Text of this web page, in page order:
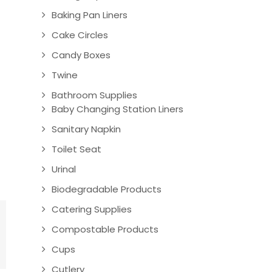
Baking Pan Liners
Cake Circles
Candy Boxes
Twine
Bathroom Supplies
Baby Changing Station Liners
Sanitary Napkin
Toilet Seat
Urinal
Biodegradable Products
Catering Supplies
Compostable Products
Cups
Cutlery